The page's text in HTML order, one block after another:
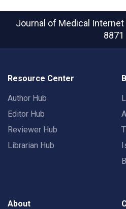
Journal of Medical Internet
8871
Resource Center
Author Hub
Editor Hub
Reviewer Hub
Librarian Hub
About